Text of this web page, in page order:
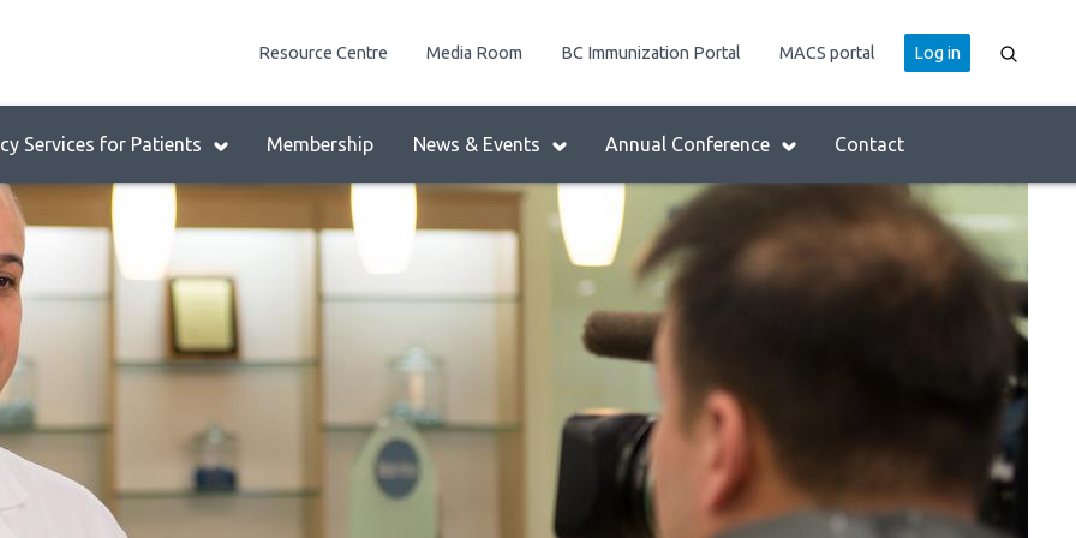
Services for Patients Membership News & Events Annual Conference Contact
Resource Centre Media Room BC Immunization Portal MACS portal
User
account
Log in